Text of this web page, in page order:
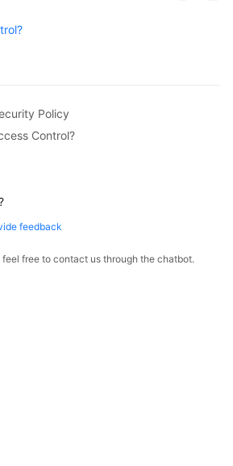
Policy
Control?
feedback
free to contact us through the chatbot.